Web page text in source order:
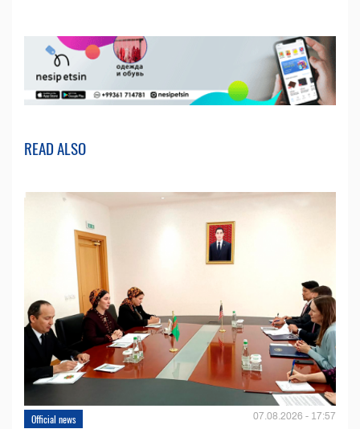
READ ALSO
Official news 07.08.2026 - 17:57